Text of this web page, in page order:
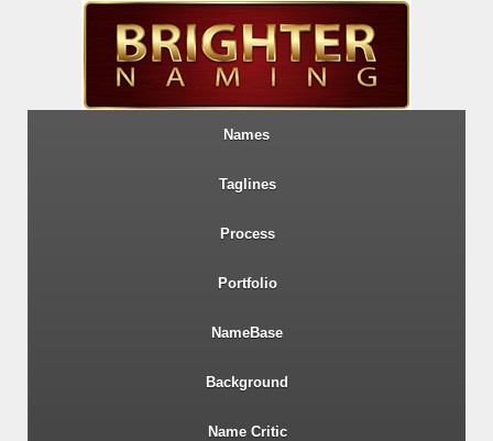
Names
Taglines
Process
Portfolio
NameBase
Background
Name Critic